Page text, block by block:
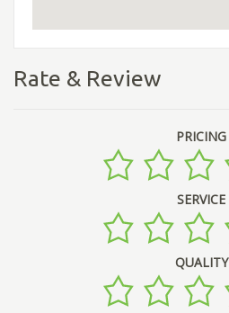
Rate & Review
PRICING
SERVICE
QUALITY